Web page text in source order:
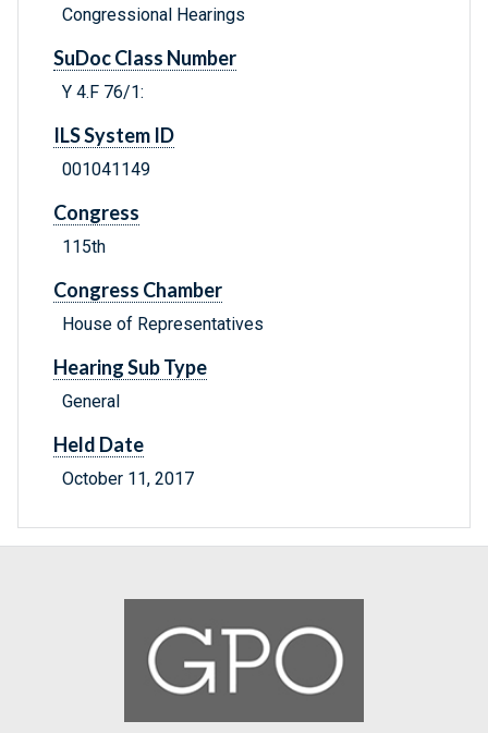
Congressional Hearings
SuDoc Class Number
Y 4.F 76/1:
ILS System ID
001041149
Congress
115th
Congress Chamber
House of Representatives
Hearing Sub Type
General
Held Date
October 11, 2017